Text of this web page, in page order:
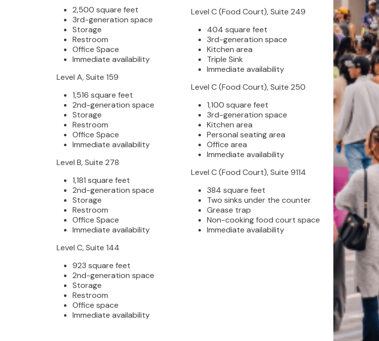
2,500 square feet
3rd-generation space
Storage
Restroom
Office Space
Immediate availability
Level A, Suite 159
1,516 square feet
2nd-generation space
Storage
Restroom
Office Space
Immediate availability
Level B, Suite 278
1,181 square feet
2nd-generation space
Storage
Restroom
Office Space
Immediate availability
Level C, Suite 144
923 square feet
2nd-generation space
Storage
Restroom
Office space
Immediate availability
Level C (Food Court), Suite 249
404 square feet
3rd-generation space
Kitchen area
Triple Sink
Immediate availability
Level C (Food Court), Suite 250
1,100 square feet
3rd-generation space
Kitchen area
Personal seating area
Office area
Immediate availability
Level C (Food Court), Suite 9114
384 square feet
Two sinks under the counter
Grease trap
Non-cooking food court space
Immediate availability
DIRECTORY
REWARDS
EVENTS
VISITOR INFO
LEASING
BLOG
CONTACT